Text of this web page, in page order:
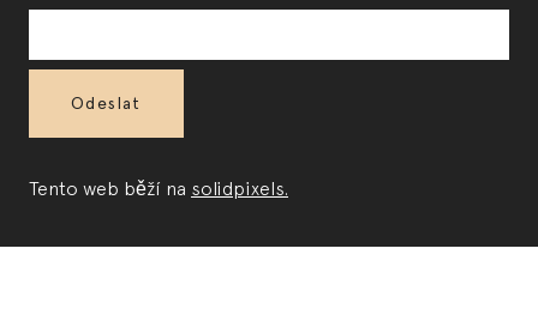
mail*
Odeslat
Tento web běží na solidpixels.